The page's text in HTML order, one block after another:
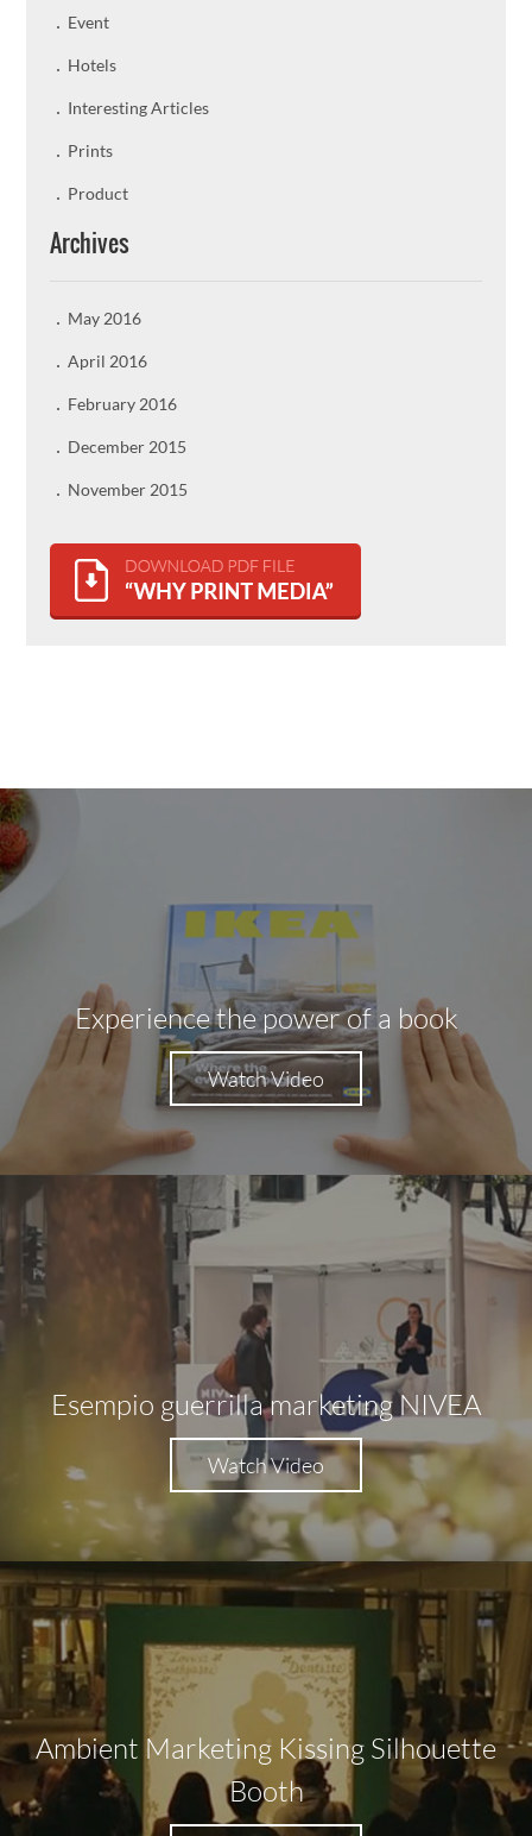
Event
Hotels
Interesting Articles
Prints
Product
Archives
May 2016
April 2016
February 2016
December 2015
November 2015
Experience the power of a book
Watch Video
Esempio guerrilla marketing NIVEA
Watch Video
Ambient Marketing Kissing Silhouette
Booth